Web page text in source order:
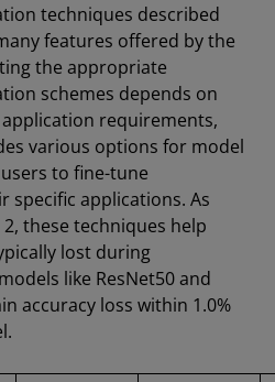
techniques described
features offered by the
the appropriate
schemes depends on
requirements,
various options for model
to fine-tune
specific applications. As
these techniques help
lost during
like ResNet50 and
accuracy loss within 1.0%